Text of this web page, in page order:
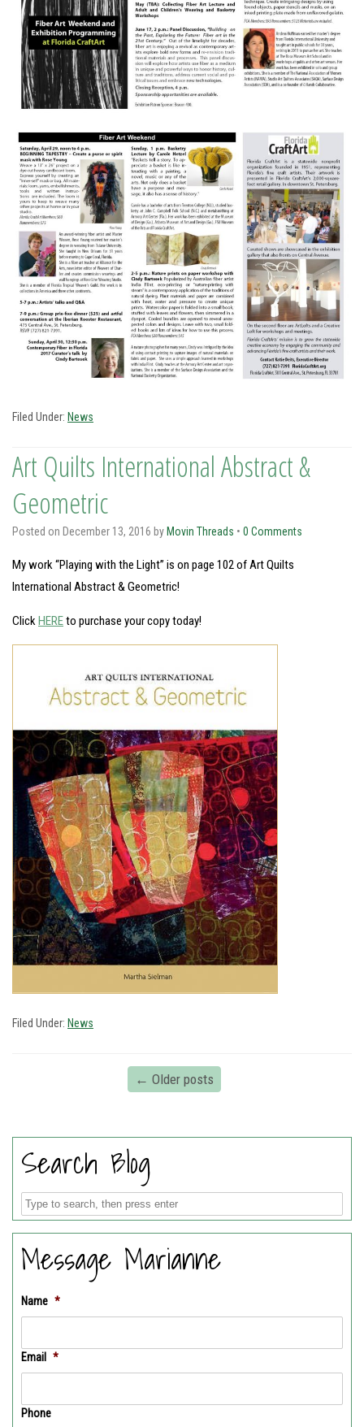
Filed Under: News
Art Quilts International Abstract &
Geometric
Posted on December 13, 2016 byMovin Threads • 0 Comments
My work “Playing with the Light” is on page 102 of Art Quilts
International Abstract & Geometric!
Click HEREto purchase your copy today!
Filed Under: News
← Older posts
Search Blog
Message Marianne
Name *
Email *
Phone